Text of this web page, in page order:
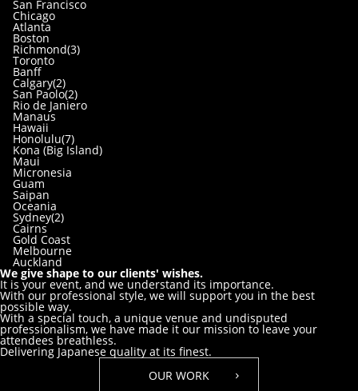
San Francisco
Chicago
Atlanta
Boston
Richmond(3)
Toronto
Banff
Calgary(2)
San Paolo(2)
Rio de Janiero
Manaus
Hawaii
Honolulu(7)
Kona (Big Island)
Maui
Micronesia
Guam
Saipan
Oceania
Sydney(2)
Cairns
Gold Coast
Melbourne
Auckland
We give shape to our clients' wishes.
It is your event, and we understand its importance.
With our professional style, we will support you in the best
possible way.
With a special touch, a unique venue and undisputed
professionalism, we have made it our mission to leave your
attendees breathless.
Delivering Japanese quality at its finest.
OUR WORK